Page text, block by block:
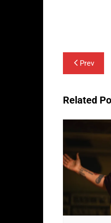
Post
Prev
Related